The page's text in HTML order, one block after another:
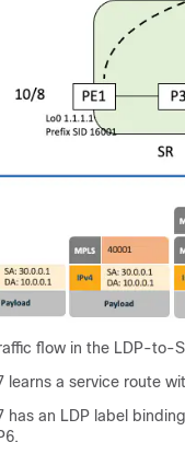
flow in the LDP-to-
learns a service route
has an LDP label